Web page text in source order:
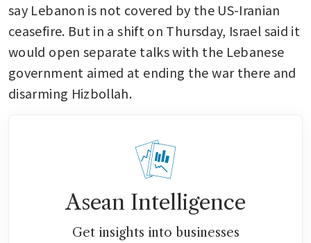
say Lebanon is not covered by the US-Iranian
ceasefire. But in a shift on Thursday, Israel said it
would open separate talks with the Lebanese
government aimed at ending the war there and
disarming Hizbollah.
Asean Intelligence
Get insights into businesses